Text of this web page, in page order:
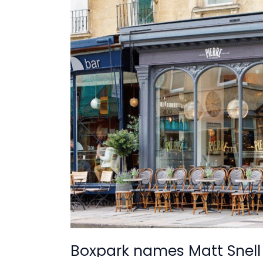
Boxpark names Matt
names
Matt
Snell
as
new
CEO